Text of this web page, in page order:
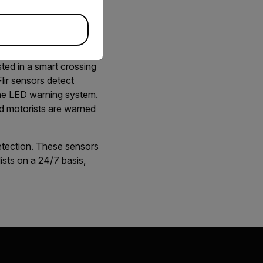
for
in a smart crossing
sensors detect
LED warning system.
motorists are warned
These sensors
on a 24/7 basis,